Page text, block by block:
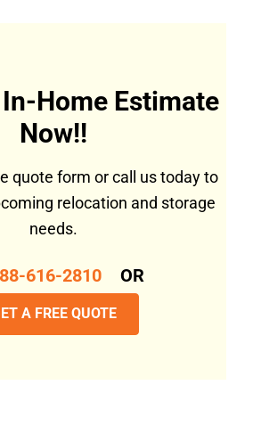
In-Home Estimate
Now!!
quote form or call us today to
relocation and storage
needs.
616-2810 OR
A FREE QUOTE